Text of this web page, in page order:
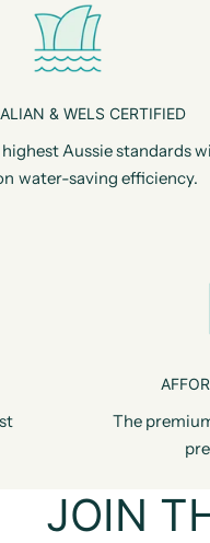
& WELS CERTIFIED
Aussie standards
water-saving efficiency.
The
JOIN